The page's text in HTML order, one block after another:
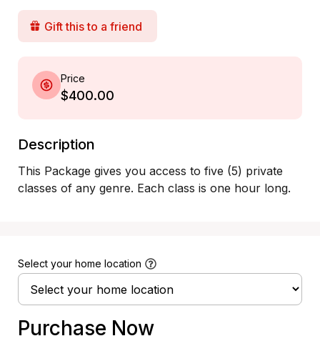
Gift this to a friend
Price
$400.00
Description
This Package gives you access to five (5) private
classes of any genre. Each class is one hour long.
Select your home location
Purchase Now